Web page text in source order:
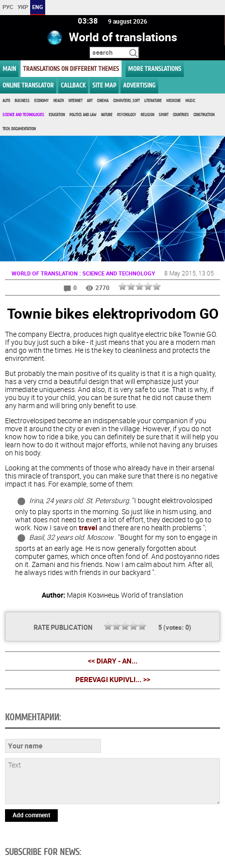
РУС УКР ENG
03 38 9 august 2026
World of translations
MAIN TRANSLATIONS ON DIFFERENT THEMES MORE TRANSLATIONS
ONLINE TRANSLATOR CALLBACK SITE MAP ADVERTISING
AUTO BUSINESS ECONOMY HEALTH INTERNET ART CINEMA COMPUTERS, SOFT LITERATURE MEDICINE MUSIC
SCIENCE AND TECHNOLOGIES EDUCATION POLITICS AND LAW NATURE PSYCHOLOGY RELIGION SPORT COUNTRIES CONSTRUCTION
TECH. DOCUMENTATION
WORLD OF TRANSLATION : SCIENCE AND TECHNOLOGY 8 May 2015 , 13:05
0
2770
Townie bikes elektroprivodom GO
The company Electra, produces high qualitye electric bike Townie GO.
If you buy just such a bike - it just means that you are a modern man
and go with the times. He is the key to cleanliness and protects the
environment.
But probably the main positive of its quality is that it is a high quality,
has a very crnd a beautiful design that will emphasize just your
immediate uniqueness. And also, it is very safe to use. That is why, if
you buy it to your child, you can be sure that he did not cause them
any harm and will bring only benefit to use.
Electrovelosiped become an indispensable your companion if you
move it around the city or even in the village. However, if you do not
know how to ride a bike, you can definitely be sure that it will help you
learn how to do it without major efforts, while not having any bruises
on his body.
Looking at the comments of those who already have in their arsenal
this miracle of transport, you can make sure that there is no negative
impact it has. For example, some of them:
Irina, 24 years old. St. Petersburg. "I bought elektrovolosiped
only to play sports in the morning. So just like in hism using, and
what does not need to exert a lot of effort, they decided to go to
work. Now I save on travel and there are no health problems ";
Basil, 32 years old. Moscow. "Bought for my son to engage in
sports at an early age. He is now generally forgotten about
computer games, which once often fond of. And postoyanno rides
on it. Zamani and his friends. Now I am calm about him. After all,
he always rides with friends in our backyard ".
Author: Марія Козинець World of translation
RATE PUBLICATION 5(votes: 0)
<< DIARY - AN...
PEREVAGI KUPІVLІ... >>
КОММЕНТАРИИ:
Add comment
SUBSCRIBE FOR NEWS: